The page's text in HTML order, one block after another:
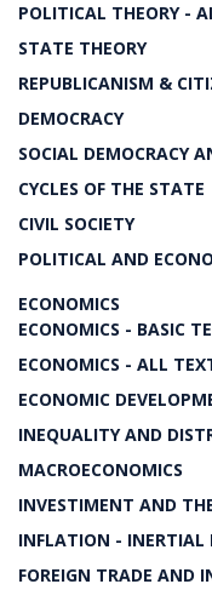
POLITICAL THEORY -
STATE THEORY
REPUBLICANISM &
DEMOCRACY
SOCIAL DEMOCRACY
CYCLES OF THE STATE
CIVIL SOCIETY
POLITICAL AND
ECONOMICS
ECONOMICS - BASIC
ECONOMICS - ALL
ECONOMIC
INEQUALITY AND
MACROECONOMICS
INVESTIMENT AND
INFLATION - INERTIAL
FOREIGN TRADE AND